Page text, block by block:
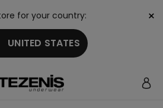
for your country:
STATES
×